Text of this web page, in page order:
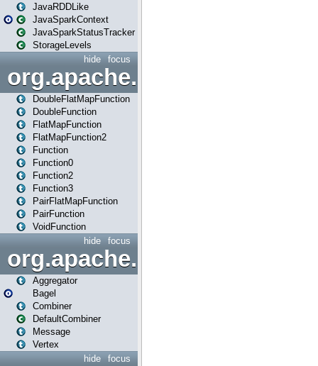
JavaRDDLike
JavaSparkContext
JavaSparkStatusTracker
StorageLevels
focus
hide
DoubleFlatMapFunction
DoubleFunction
FlatMapFunction
FlatMapFunction2
Function
Function0
Function2
Function3
PairFlatMapFunction
PairFunction
VoidFunction
focus
hide
org.apache.spark.bagel
Aggregator
Bagel
Combiner
DefaultCombiner
Message
Vertex
focus
hide